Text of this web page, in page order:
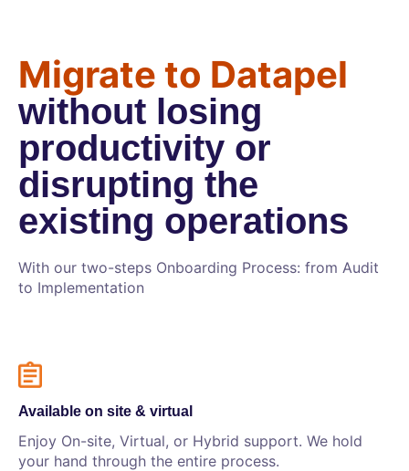
Migrate to Datapel
without losing
productivity or
disrupting the
existing operations
With our two-steps Onboarding Process: from Audit
to Implementation
Available on site & virtual
Enjoy On-site, Virtual, or Hybrid support. We hold
your hand through the entire process.